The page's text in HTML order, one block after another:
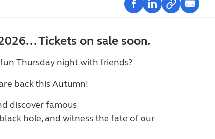
Tickets on sale soon.
Thursday night with friends?
back this Autumn!
discover famous
hole, and witness the fate of our